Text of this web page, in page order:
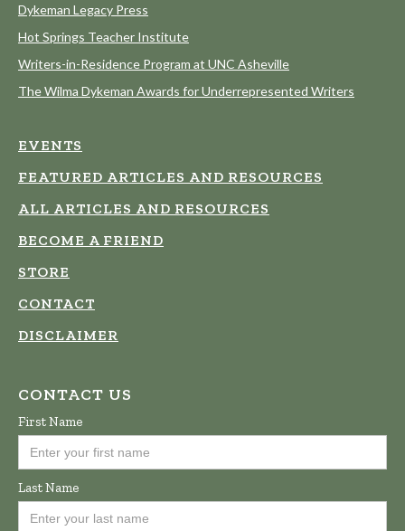
Dykeman Legacy Press
Hot Springs Teacher Institute
Writers-in-Residence Program at UNC Asheville
The Wilma Dykeman Awards for Underrepresented Writers
EVENTS
FEATURED ARTICLES AND RESOURCES
ALL ARTICLES AND RESOURCES
BECOME A FRIEND
STORE
CONTACT
DISCLAIMER
CONTACT US
First Name
Last Name